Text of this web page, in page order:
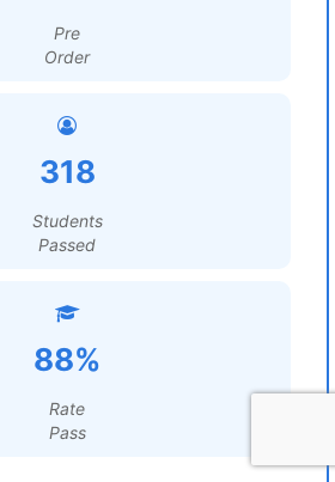
Pre
Order
318
Students
Passed
88%
Rate
Pass